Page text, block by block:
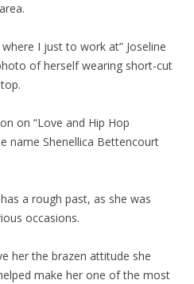
I just to work at” Joseline
of herself wearing short-cut
on “Love and Hip Hop
name Shenellica Bettencourt
a rough past, as she was
occasions.
her the brazen attitude she
make her one of the most